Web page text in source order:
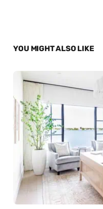
YOU MIGHT ALSO LIKE